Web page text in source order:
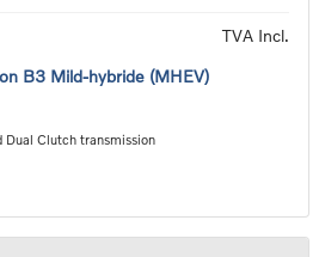
TVA Incl.
B3 Mild-hybride (MHEV)
Dual Clutch transmission